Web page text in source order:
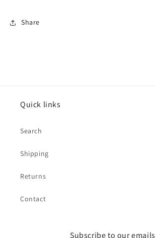
Share
Quick links
Search
Shipping
Returns
Contact
Subscribe to our emails